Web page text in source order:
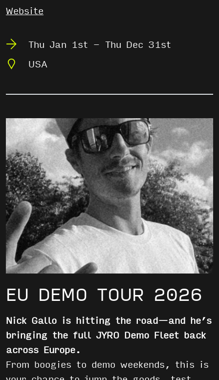
Website
Thu Jan 1st - Thu Dec 31st
USA
EU DEMO TOUR 2026
Nick Gallo is hitting the road—and he’s
bringing the full JYRO Demo Fleet back
across Europe.
From boogies to demo weekends, this is